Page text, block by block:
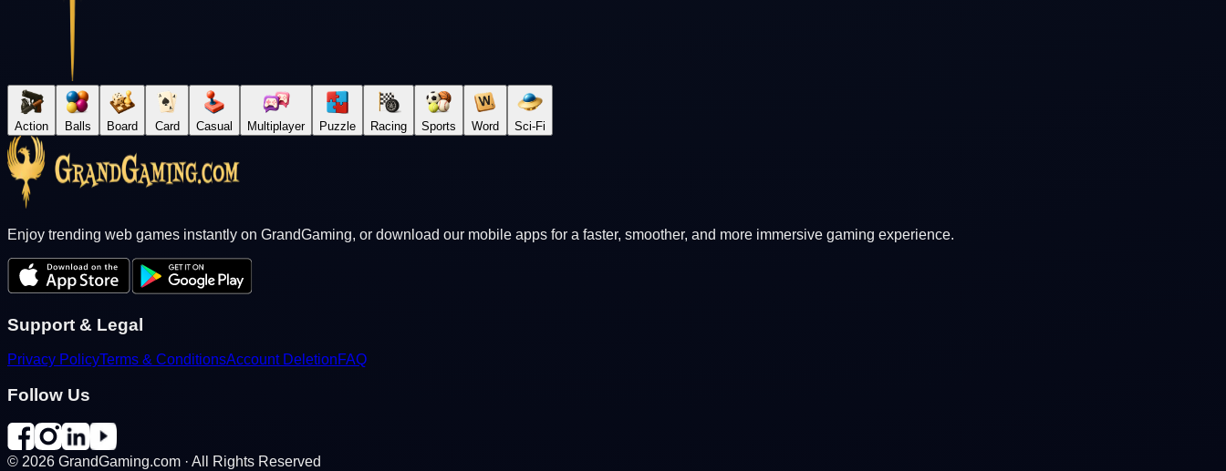
Action Balls Board Card Casual Multiplayer Puzzle Racing Sports Word Sci-Fi
Enjoy trending web games instantly on GrandGaming, or download our mobile apps for a faster, smoother, and more immersive gaming experience.
Support & Legal
Privacy PolicyTerms & ConditionsAccount DeletionFAQ
Follow Us
© 2026 GrandGaming.com · All Rights Reserved